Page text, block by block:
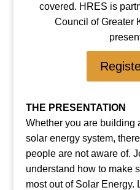
covered. HRES is
Council of Greater
THE PRESENTATION
Whether you are building
solar energy system,
people are not aware of.
understand how to make
most out of Solar Energy.